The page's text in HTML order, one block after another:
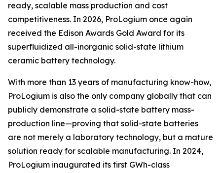
ready, scalable mass production and cost
competitiveness. In 2026, ProLogium once again
received the Edison Awards Gold Award for its
superfluidized all-inorganic solid-state lithium
ceramic battery technology.
With more than 13 years of manufacturing know-how,
ProLogium is also the only company globally that can
publicly demonstrate a solid-state battery mass-
production line—proving that solid-state batteries
are not merely a laboratory technology, but a mature
solution ready for scalable manufacturing. In 2024,
ProLogium inaugurated its first GWh-class